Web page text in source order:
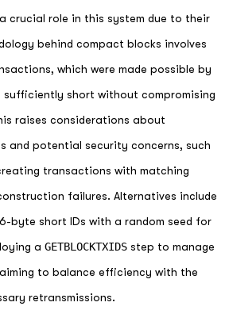
crucial role in this system due to their
behind compact blocks involves
which were made possible by
sufficiently short without compromising
raises considerations about
and potential security concerns, such
transactions with matching
failures. Alternatives include
byte short IDs with a random seed for
a GETBLOCKTXIDS step to manage
to balance efficiency with the
retransmissions.